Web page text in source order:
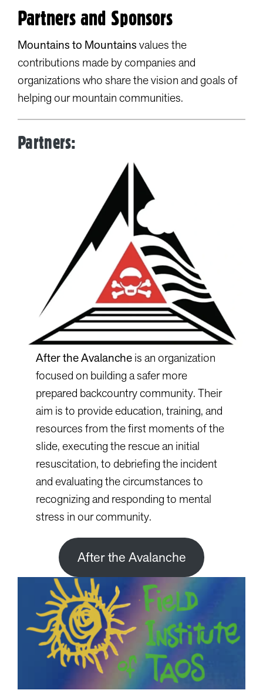
Partners and Sponsors
Mountains to Mountainsvalues the
contributions made by companies and
organizations who share the vision and goals of
helping our mountain communities.
Partners:
After the Avalancheis an organization
focused on building a safer more
prepared backcountry community. Their
aim is to provide education, training, and
resources from the first moments of the
slide, executing the rescue an initial
resuscitation, to debriefing the incident
and evaluating the circumstances to
recognizing and responding to mental
stress in our community.
After the Avalanche